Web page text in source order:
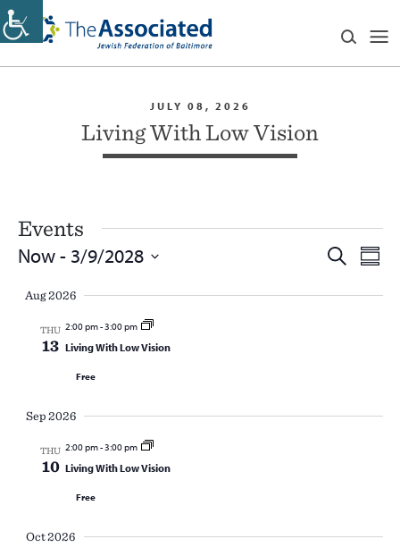
JULY 08, 2026
Living With Low Vision
Events
Events
and
Search
Now - 3/9/2028
date.
Aug 2026
THU
13
2:00 pm-3:00 pm
Living With Low Vision
Free
Sep 2026
THU
10
2:00 pm-3:00 pm
Living With Low Vision
Free
Oct 2026